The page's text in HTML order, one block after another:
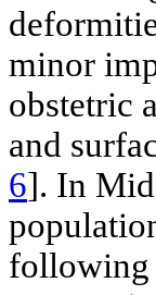
minor
obstetric
and
6]. In
following